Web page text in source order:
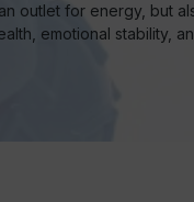
outlet for energy, but
emotional stability,